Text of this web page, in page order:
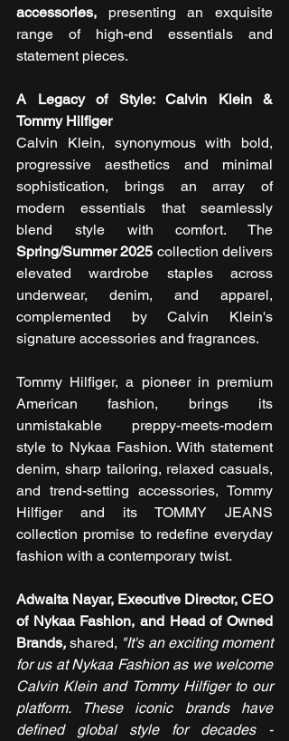
accessories, presenting an exquisite
range of high-end essentials and
statement pieces.
A Legacy of Style: Calvin Klein &
Tommy Hilfiger
Calvin Klein, synonymous with bold,
progressive aesthetics and minimal
sophistication, brings an array of
modern essentials that seamlessly
Spring/Summer 2025 collection delivers
elevated wardrobe staples across
underwear, denim, and apparel,
complemented by Calvin Klein's
signature accessories and fragrances.
Tommy Hilfiger, a pioneer in premium
American fashion, brings its
unmistakable preppy-meets-modern
style to Nykaa Fashion. With statement
denim, sharp tailoring, relaxed casuals,
and trend-setting accessories, Tommy
Hilfiger and its TOMMY JEANS
collection promise to redefine everyday
fashion with a contemporary twist.
Adwaita Nayar, Executive Director, CEO
of Nykaa Fashion, and Head of Owned
Brands, shared, "It's an exciting moment
for us at Nykaa Fashion as we welcome
Calvin Klein and Tommy Hilfiger to our
platform. These iconic brands have
defined global style for decades -